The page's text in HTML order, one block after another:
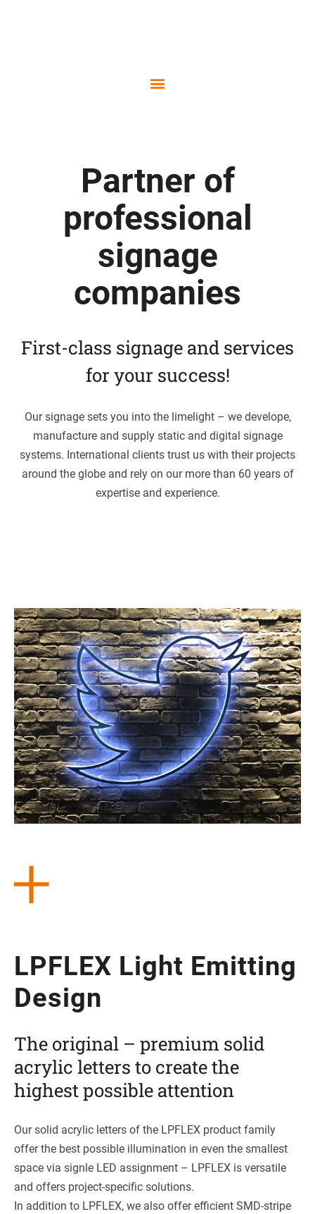
Part­ner of
pro­fes­sio­nal
signage
companies
First-class signage and ser­vices
for your success!
Our signage sets you into the lime­light – we deve­lope,
manu­fac­ture and sup­ply sta­tic and digi­tal signage
sys­tems. Inter­na­tio­nal cli­ents trust us with their pro­jects
around the globe and rely on our more than 60 years of
exper­tise and experience.
LPFLEX Light Emit­ting
Design
The ori­gi­nal – pre­mium solid
acrylic let­ters to create the
hig­hest pos­si­ble attention
Our solid acrylic let­ters of the LPFLEX pro­duct family
offer the best pos­si­ble illu­mi­na­tion in even the smal­lest
space via signle LED assign­ment – LPFLEX is ver­sa­tile
and offers pro­ject-spe­ci­fic solutions.
In addi­tion to LPFLEX, we also offer effi­ci­ent SMD-stripe